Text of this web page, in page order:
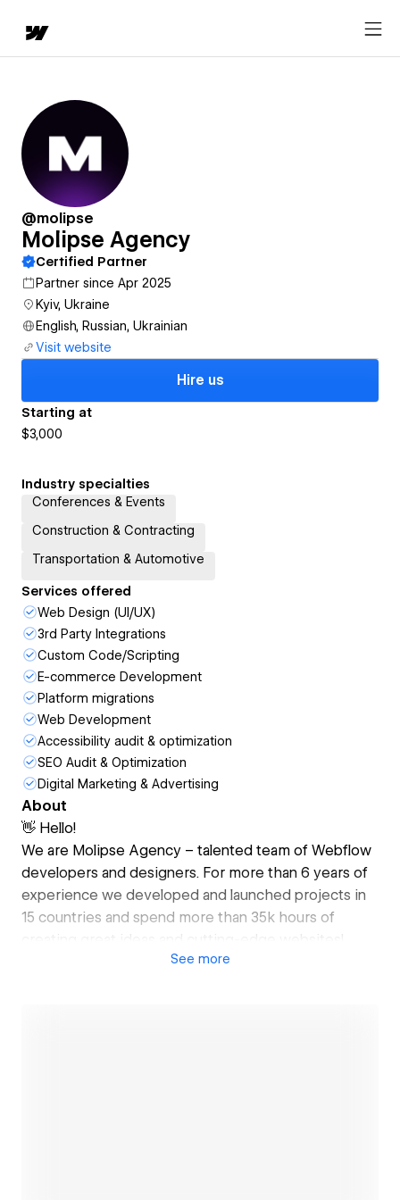
@molipse
Molipse Agency
Certified Partner
Partner since Apr 2025
Kyiv, Ukraine
English, Russian, Ukrainian
Visit website
Hire us
Starting at
$3,000
Industry specialties
Conferences & Events
Construction & Contracting
Transportation & Automotive
Services offered
Web Design (UI/UX)
3rd Party Integrations
Custom Code/Scripting
E-commerce Development
Platform migrations
Web Development
Accessibility audit & optimization
SEO Audit & Optimization
Digital Marketing & Advertising
About
👋 Hello!
We are Molipse Agency – talented team of Webflow
developers and designers. For more than 6 years of
experience we developed and launched projects in
15 countries and spend more than 35k hours of
creating great ideas and cutting-edge websites!
See more